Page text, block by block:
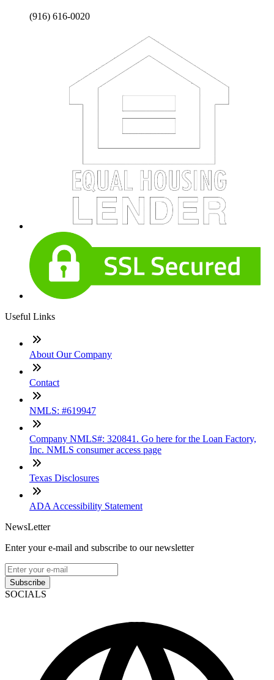
(916) 616-0020
Useful Links
About Our Company
Contact
NMLS: #619947
Company NMLS#: 320841. Go here for the Loan Factory,
Inc. NMLS consumer access page
Texas Disclosures
ADA Accessibility Statement
NewsLetter
Enter your e-mail and subscribe to our newsletter
Subscribe
SOCIALS